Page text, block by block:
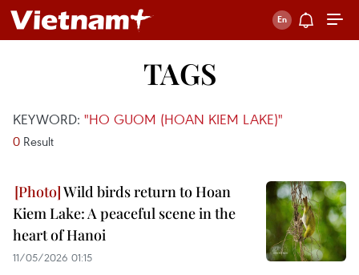
TAGS
KEYWORD: "HO GUOM (HOAN KIEM LAKE)"
0 Result
Wild birds return to Hoan
Kiem Lake: A peaceful scene in the
heart of Hanoi
11/05/2026 01:15